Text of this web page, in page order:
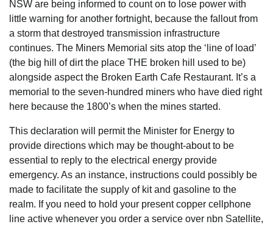
NSW are being informed to count on to lose power with
little warning for another fortnight, because the fallout from
a storm that destroyed transmission infrastructure
continues. The Miners Memorial sits atop the ‘line of load’
(the big hill of dirt the place THE broken hill used to be)
alongside aspect the Broken Earth Cafe Restaurant. It’s a
memorial to the seven-hundred miners who have died right
here because the 1800’s when the mines started.
This declaration will permit the Minister for Energy to
provide directions which may be thought-about to be
essential to reply to the electrical energy provide
emergency. As an instance, instructions could possibly be
made to facilitate the supply of kit and gasoline to the
realm. If you need to hold your present copper cellphone
line active whenever you order a service over nbn Satellite,